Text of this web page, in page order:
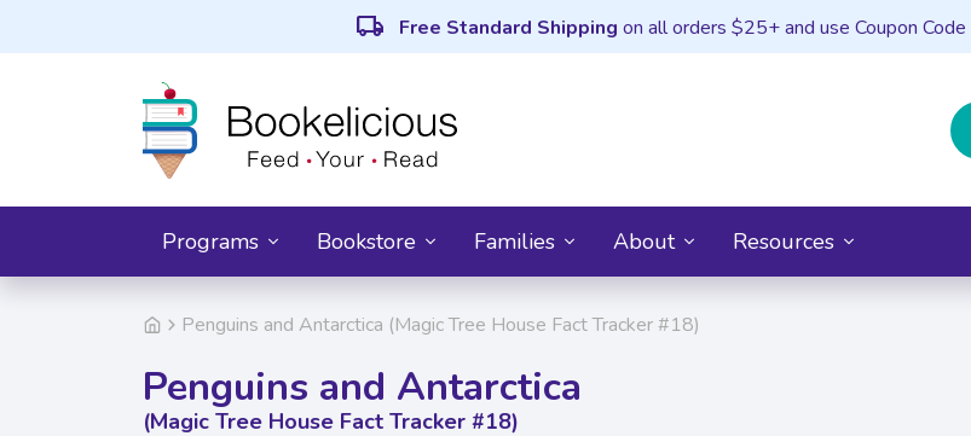
local_shipping Free Standard Shipping on all orders $25+ and use Coupon Code
Programs Bookstore Families About Resources
Penguins and Antarctica (Magic Tree House Fact Tracker #18)
Penguins and Antarctica
(Magic Tree House Fact Tracker #18)